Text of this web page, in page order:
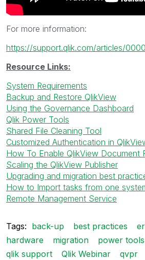
For more information:
https://support.qlik.com/articles/
Resource Links:
System Requirements
Backup and Restore QlikView
Using the Governance Dashboard
Qlik Power Tools
Shared File Cleaning Tool
Customized Authentication in
How To Enable QlikView Document
Scaling the QlikView Publisher
Upgrading and migration best
How to Import tasks from one
Remote Management Service
Tags: back-up best practices
hardware
migration power tools
qlik support
Qlik Webinar
qvpr